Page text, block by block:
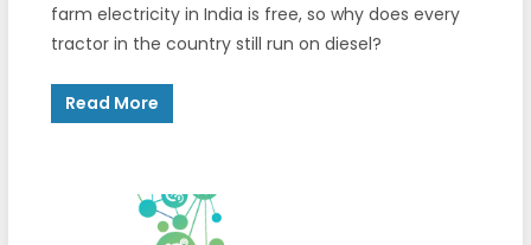
farm electricity in India is free, so why does every
tractor in the country still run on diesel?
Read More